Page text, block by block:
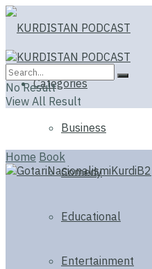
Categories
Business
Comedy
Educational
Entertainment
No Result
View All Result
Home Book